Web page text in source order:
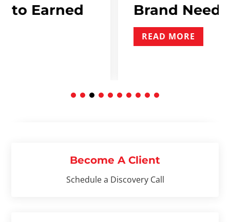
Brand Needs To
Become A Client
Schedule a Discovery Call